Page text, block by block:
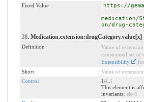
Fixed Value
https://
-
medication/
on/drug-
28. Medication.extension:drugCategory.value[x]
Definition
Value of
constrained set of
Extensibility
for
Short
Value of extension
Control
10.. 1
This element is
invariants: ele-1